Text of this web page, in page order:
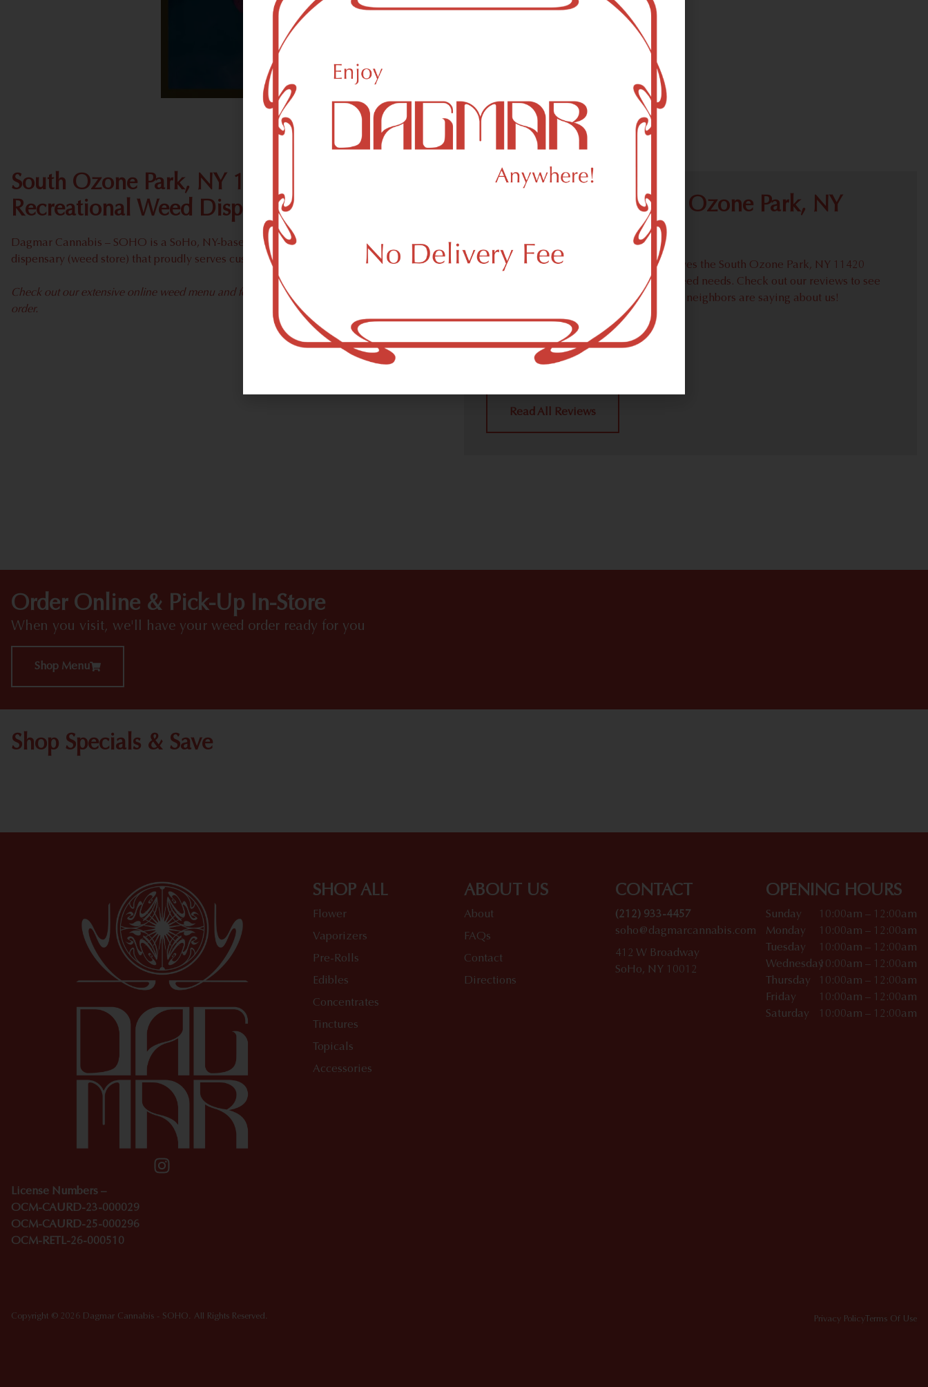
With freedom, books, flower and the moon...
who could not be happy?
South Ozone Park, NY 11420 Area
Recreational Weed Dispensary
Dagmar Cannabis – SOHO is a SoHo, NY-based recreational (adult use, 21+) marijuana
dispensary (weed store) that proudly serves customers from South Ozone Park, NY 11420.
Check out our extensive online weed menu and feel welcome to place a recreational pick up
order.
We Value Our South Ozone Park, NY
11420 Customers
Dagmar Cannabis – SOHO proudly serves the South Ozone Park, NY 11420
community handling all recreational weed needs. Check out our reviews to see
what your South Ozone Park, NY 11420 neighbors are saying about us!
Read All Reviews
Order Online & Pick-Up In-Store
When you visit, we'll have your weed order ready for you
Shop Menu
Shop Specials & Save
License Numbers –
OCM-CAURD-23-000029
OCM-CAURD-25-000296
OCM-RETL-26-000510
SHOP ALL
Flower
Vaporizers
Pre-Rolls
Edibles
Concentrates
Tinctures
Topicals
Accessories
ABOUT US
About
FAQs
Contact
Directions
CONTACT
(212) 933-4457
soho@dagmarcannabis.com
412 W Broadway
SoHo, NY 10012
OPENING HOURS
Sunday
10:00am – 12:00am
Monday
10:00am – 12:00am
Tuesday
10:00am – 12:00am
Wednesday10:00am – 12:00am
Thursday
10:00am – 12:00am
Friday
10:00am – 12:00am
Saturday
10:00am – 12:00am
Copyright © 2026 Dagmar Cannabis - SOHO. All Rights Reserved. Privacy Policy Terms Of Use